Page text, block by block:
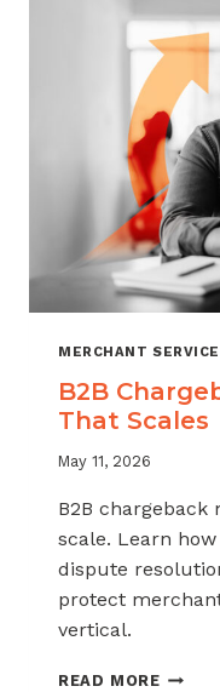
MERCHANT
B2B
That Scales
May 11, 2026
B2B
scale. Learn
dispute
protect
vertical.
READ MOREB2B